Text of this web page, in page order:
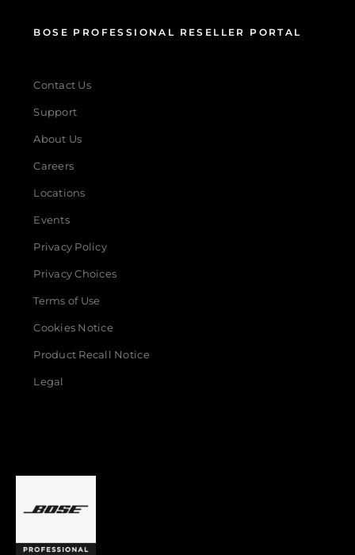
BOSE PROFESSIONAL RESELLER PORTAL
Contact Us
Support
About Us
Careers
Locations
Events
Privacy Policy
Privacy Choices
Terms of Use
Cookies Notice
Product Recall Notice
Legal